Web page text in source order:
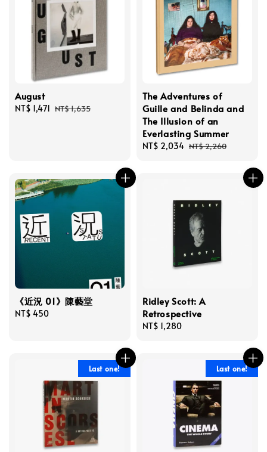
August
Sale
NT$ 1,471 Regular
NT$ 1,635
The Adventures of
Guille and Belinda and
The Illusion of an
Everlasting Summer
Sale
NT$ 2,034 Regular
NT$ 2,260
《近況 01》陳藝堂
Regular
NT$ 450
Ridley Scott: A
Retrospective
Regular
NT$ 1,280
Last one! Last one!